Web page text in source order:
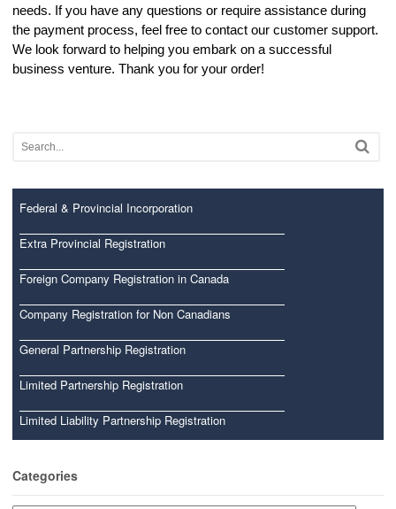
needs. If you have any questions or require assistance during
the payment process, feel free to contact our customer support.
We look forward to helping you embark on a successful
business venture. Thank you for your order!
Federal & Provincial Incorporation
Extra Provincial Registration
Foreign Company Registration in Canada
Company Registration for Non Canadians
General Partnership Registration
Limited Partnership Registration
Limited Liability Partnership Registration
Categories